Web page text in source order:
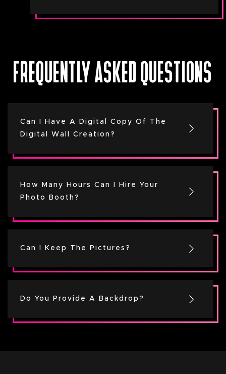
FREQUENTLY ASKED QUESTIONS
Can I Have A Digital Copy Of The
Digital Wall Creation?
How Many Hours Can I Hire Your
Photo Booth?
Can I Keep The Pictures?
Do You Provide A Backdrop?